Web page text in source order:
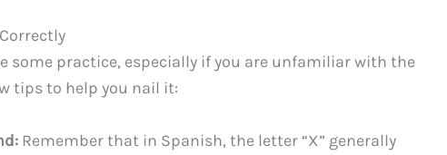
some practice, especially if you are unfamiliar with the
tips to help you nail it:
Remember that in Spanish, the letter “X” generally